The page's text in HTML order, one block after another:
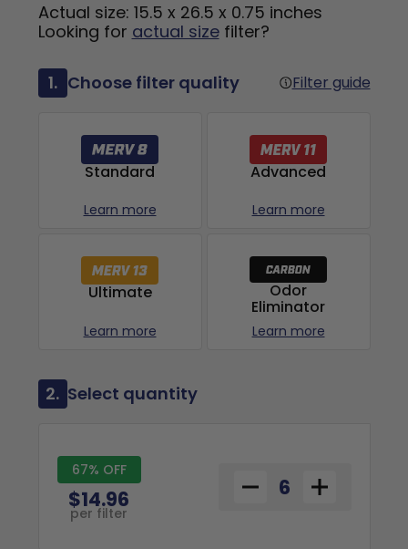
Actual size: 15.5 x 26.5 x 0.75 inches
Looking for actual sizefilter?
1. Choose filter quality Filter guide
Standard
Learn more
Advanced
Learn more
Ultimate
Learn more
Odor
Eliminator
Learn more
2. Select quantity
67% OFF
$14.96
per filter